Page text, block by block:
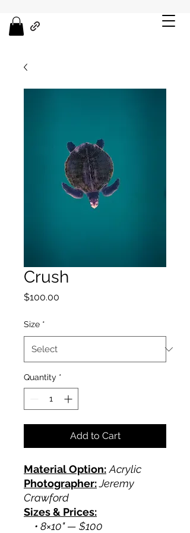
Crush
$100.00
Size *
Quantity *
Add to Cart
Material Option: Acrylic
Photographer:Jeremy
Crawford
Sizes & Prices:
• 8×10" — $100